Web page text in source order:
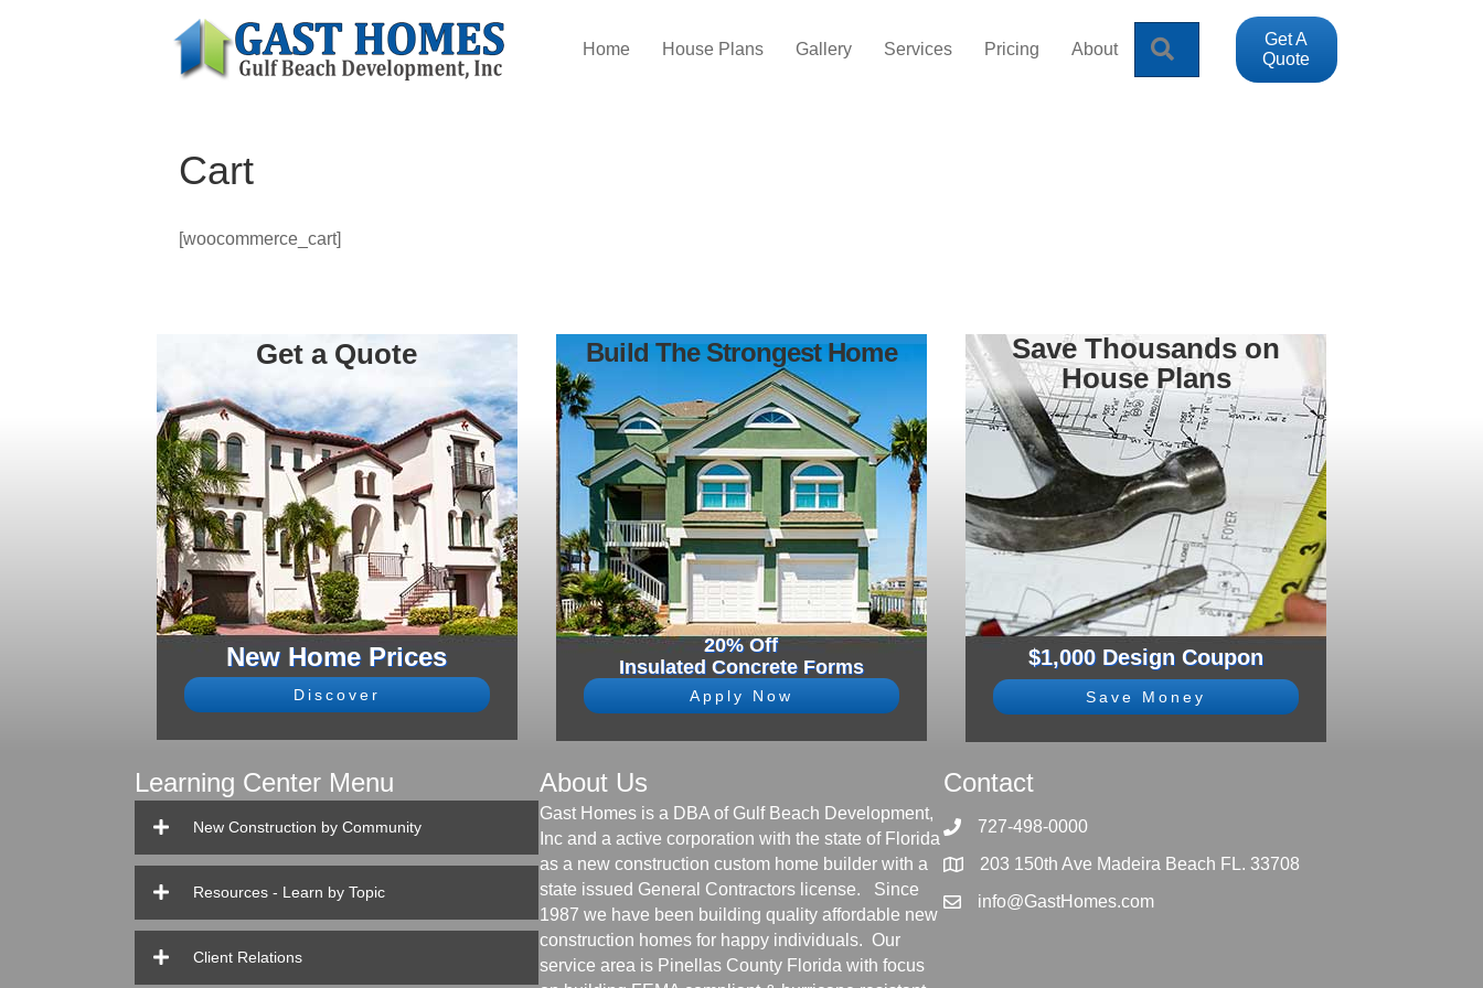
Home House Plans Gallery Services Pricing About
Get A
Quote
Cart
[woocommerce_cart]
Get a Quote
New Home Prices
Discover
Build The Strongest Home
20% Off
Insulated Concrete Forms
Apply Now
Save Thousands on
House Plans
$1,000 Design Coupon
Save Money
Learning Center Menu
New Construction by Community
Resources - Learn by Topic
Client Relations
About Us
Gast Homes is a DBA of Gulf Beach Development,
Inc and a active corporation with the state of Florida
as a new construction custom home builder with a
state issued General Contractors license. Since
1987 we have been building quality affordable new
construction homes for happy individuals. Our
service area is Pinellas County Florida with focus
Contact
727-498-0000
203 150th Ave Madeira Beach FL. 33708
info@GastHomes.com